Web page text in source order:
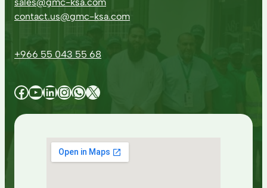
contact.us@gmc-ksa.com
+966 55 043 55 68
Facebook YouTube LinkedIn InstagramWhatsApp X